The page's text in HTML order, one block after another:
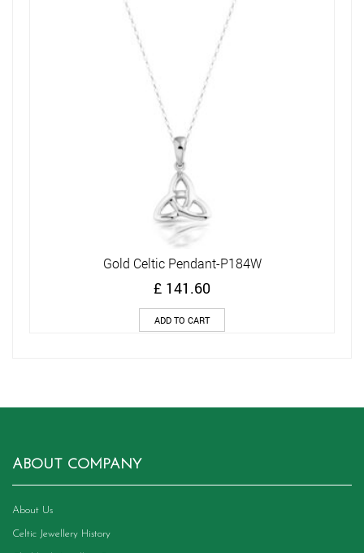
Gold Celtic Pendant-P184W
£ 141.60
ADD TO CART
ABOUT COMPANY
About Us
Celtic Jewellery History